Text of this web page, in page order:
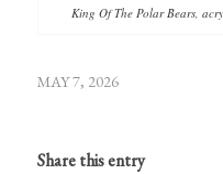
King Of The Polar Bears,
MAY 7, 2026
Share this entry